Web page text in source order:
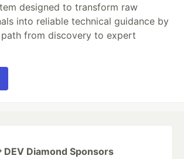
designed to transform raw
into reliable technical guidance by
from discovery to expert
DEV Diamond Sponsors